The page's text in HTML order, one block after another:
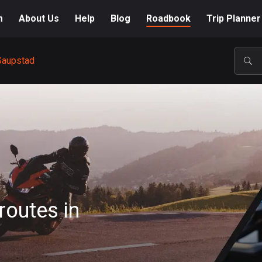
About Us Help Blog Roadbook Trip Planner
A-Z
in